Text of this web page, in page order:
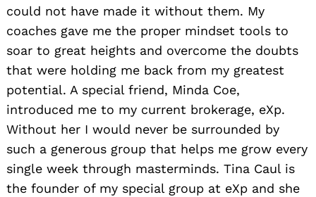
could not have made it without them. My
coaches gave me the proper mindset tools to
soar to great heights and overcome the doubts
that were holding me back from my greatest
potential. A special friend, Minda Coe,
introduced me to my current brokerage, eXp.
Without her I would never be surrounded by
such a generous group that helps me grow every
single week through masterminds. Tina Caul is
the founder of my special group at eXp and she